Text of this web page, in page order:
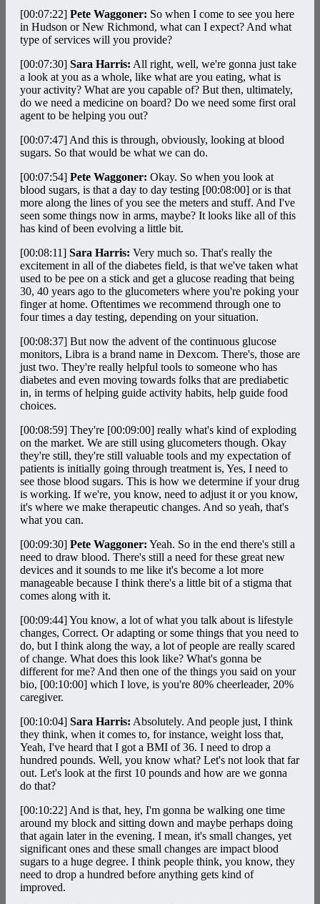
[00:07:22] Pete Waggoner: So when I come to see you here
in Hudson or New Richmond, what can I expect? And what
type of services will you provide?
[00:07:30] Sara Harris: All right, well, we're gonna just take
a look at you as a whole, like what are you eating, what is
your activity? What are you capable of? But then, ultimately,
do we need a medicine on board? Do we need some first oral
agent to be helping you out?
[00:07:47] And this is through, obviously, looking at blood
sugars. So that would be what we can do.
[00:07:54] Pete Waggoner: Okay. So when you look at
blood sugars, is that a day to day testing [00:08:00] or is that
more along the lines of you see the meters and stuff. And I've
seen some things now in arms, maybe? It looks like all of this
has kind of been evolving a little bit.
[00:08:11] Sara Harris: Very much so. That's really the
excitement in all of the diabetes field, is that we've taken what
used to be pee on a stick and get a glucose reading that being
30, 40 years ago to the glucometers where you're poking your
finger at home. Oftentimes we recommend through one to
four times a day testing, depending on your situation.
[00:08:37] But now the advent of the continuous glucose
monitors, Libra is a brand name in Dexcom. There's, those are
just two. They're really helpful tools to someone who has
diabetes and even moving towards folks that are prediabetic
in, in terms of helping guide activity habits, help guide food
choices.
[00:08:59] They're [00:09:00] really what's kind of exploding
on the market. We are still using glucometers though. Okay
they're still, they're still valuable tools and my expectation of
patients is initially going through treatment is, Yes, I need to
see those blood sugars. This is how we determine if your drug
is working. If we're, you know, need to adjust it or you know,
it's where we make therapeutic changes. And so yeah, that's
what you can.
[00:09:30] Pete Waggoner: Yeah. So in the end there's still a
need to draw blood. There's still a need for these great new
devices and it sounds to me like it's become a lot more
manageable because I think there's a little bit of a stigma that
comes along with it.
[00:09:44]You know, a lot of what you talk about is lifestyle
changes, Correct. Or adapting or some things that you need to
do, but I think along the way, a lot of people are really scared
of change. What does this look like? What's gonna be
different for me? And then one of the things you said on your
bio, [00:10:00] which I love, is you're 80% cheerleader, 20%
caregiver.
[00:10:04] Sara Harris: Absolutely. And people just, I think
they think, when it comes to, for instance, weight loss that,
Yeah, I've heard that I got a BMI of 36. I need to drop a
hundred pounds. Well, you know what? Let's not look that far
out. Let's look at the first 10 pounds and how are we gonna
do that?
[00:10:22] And is that, hey, I'm gonna be walking one time
around my block and sitting down and maybe perhaps doing
that again later in the evening. I mean, it's small changes, yet
significant ones and these small changes are impact blood
sugars to a huge degree. I think people think, you know, they
need to drop a hundred before anything gets kind of
improved.